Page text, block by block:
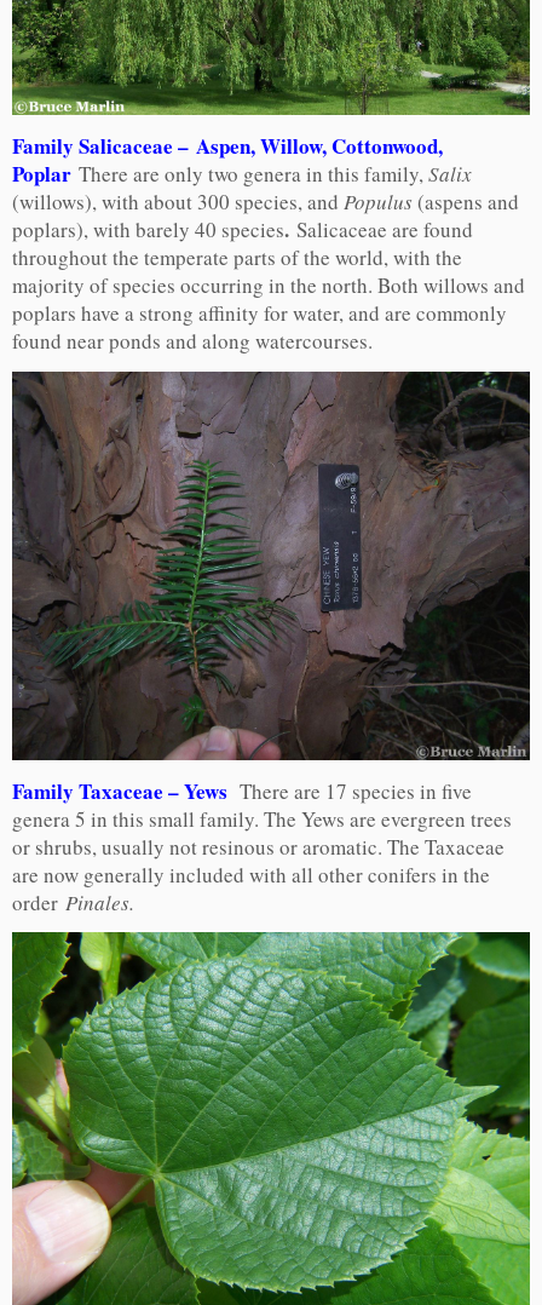
Family Salicaceae – Aspen, Willow, Cottonwood,
Poplar There are only two genera in this family,Salix
(willows), with about 300 species, and Populus (aspens and
poplars), with barely 40 species. Salicaceae are found
throughout the temperate parts of the world, with the
majority of species occurring in the north. Both willows and
poplars have a strong affinity for water, and are commonly
found near ponds and along watercourses.
Family Taxaceae – Yews There are 17 species in five
genera 5 in this small family. The Yews are evergreen trees
or shrubs, usually not resinous or aromatic. The Taxaceae
are now generally included with all other conifers in the
order Pinales.